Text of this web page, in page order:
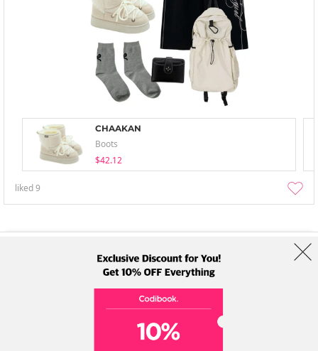
CHAAKAN
Boots
$42.12
liked9
Address: A-301, 114, Gasan digital 2-ro, Geumcheon-gu, Seoul